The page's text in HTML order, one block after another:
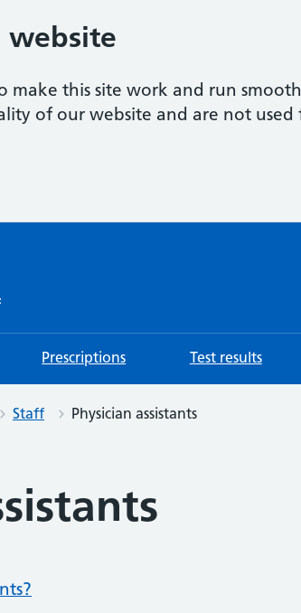
website
make this site work and run
of our website and are not used
Prescriptions Test results
Staff Physician assistants